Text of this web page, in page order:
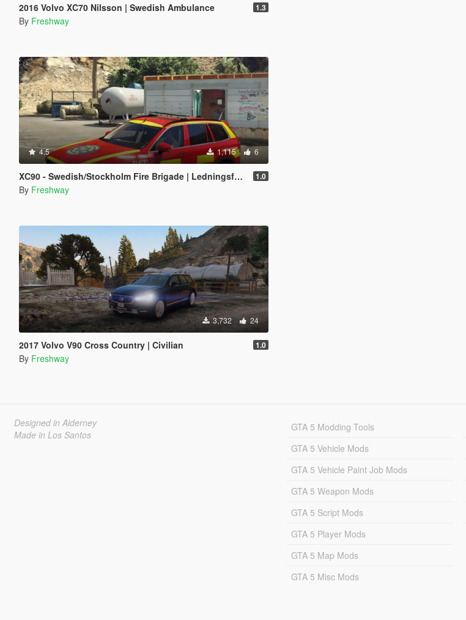
2016 Volvo XC70 Nilsson | Swedish Ambulance 1.3
By Freshway
4.5 1,115 6
XC90 - Swedish/Stockholm Fire Brigade | Ledningsfordon | 2017 1.0
By Freshway
3,732 24
2017 Volvo V90 Cross Country | Civilian 1.0
By Freshway
Designed in Alderney
Made in Los Santos
GTA 5 Modding Tools
GTA 5 Vehicle Mods
GTA 5 Vehicle Paint Job Mods
GTA 5 Weapon Mods
GTA 5 Script Mods
GTA 5 Player Mods
GTA 5 Map Mods
GTA 5 Misc Mods